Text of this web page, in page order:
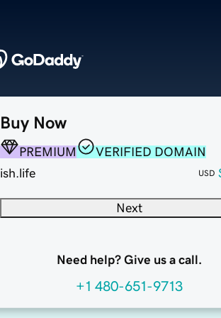
Buy Now
PREMIUM
VERIFIED DOMAIN
ish.life
USD
Next
Need help? Give us a call.
+1 480-651-9713